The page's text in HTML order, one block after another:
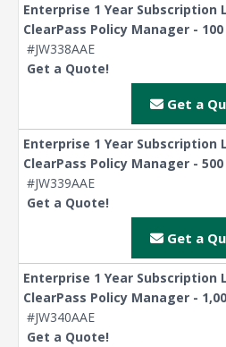
Enterprise 1 Year Subscription
ClearPass Policy Manager -
#JW338AAE
Get a Quote!
Get a
Enterprise 1 Year Subscription
ClearPass Policy Manager -
#JW339AAE
Get a Quote!
Get a
Enterprise 1 Year Subscription
ClearPass Policy Manager -
#JW340AAE
Get a Quote!